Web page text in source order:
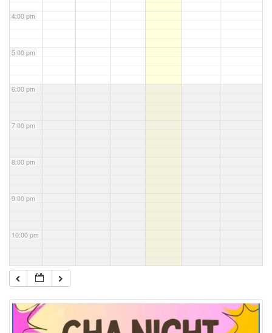
4:00 pm
5:00 pm
6:00 pm
7:00 pm
8:00 pm
9:00 pm
10:00 pm
11:00 pm